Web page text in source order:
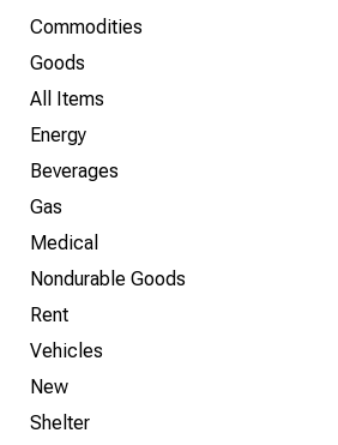
Commodities
Goods
All Items
Energy
Beverages
Gas
Medical
Nondurable Goods
Rent
Vehicles
New
Shelter